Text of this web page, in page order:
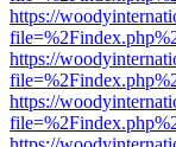
https://
https://
https://